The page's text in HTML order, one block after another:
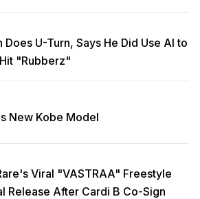
Does U-Turn, Says He Did Use AI to
"Rubberz"
New Kobe Model
Viral "VASTRAA" Freestyle
Release After Cardi B Co-Sign